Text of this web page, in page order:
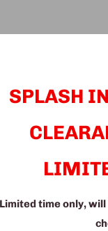
SPLASH
time only,
Sofa Set,
materials to
touch of
Ideal for any
and a
quality sofa set.